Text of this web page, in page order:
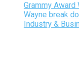
Grammy
Wayne break
Industry &